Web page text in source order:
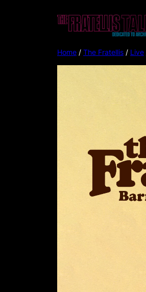
Home / The Fratellis / Live